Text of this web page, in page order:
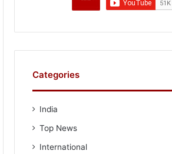
Categories
India
Top News
International